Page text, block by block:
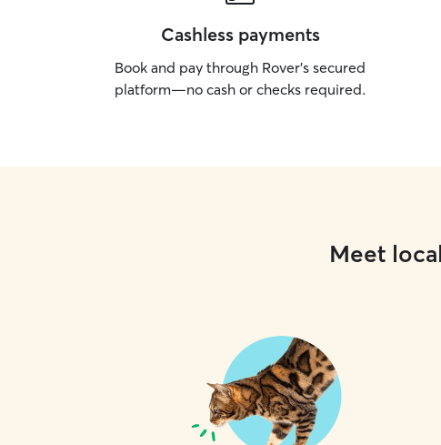
Cashless payments
Book and pay through Rover’s secured
platform—no cash or checks required.
Meet